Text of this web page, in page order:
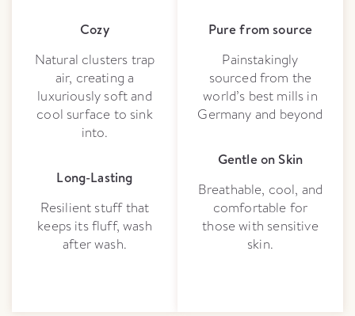
Cozy
Natural clusters trap
air, creating a
luxuriously soft and
cool surface to sink
into.
Long-Lasting
Resilient stuff that
keeps its fluff, wash
after wash.
Pure from source
Painstakingly
sourced from the
world’s best mills in
Germany and beyond
Gentle on Skin
Breathable, cool, and
comfortable for
those with sensitive
skin.